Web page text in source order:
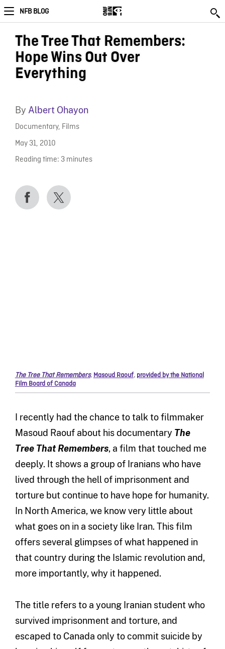
NFB BLOG
The Tree That Remembers:
Hope Wins Out Over
Everything
By Albert Ohayon
Documentary, Films
May 31, 2010
Reading time: 3 minutes
The Tree That Remembers, Masoud Raouf, provided by the National
Film Board of Canada
I recently had the chance to talk to filmmaker
Masoud Raouf about his documentary The
Tree That Remembers, a film that touched me
deeply. It shows a group of Iranians who have
lived through the hell of imprisonment and
torture but continue to have hope for humanity.
In North America, we know very little about
what goes on in a society like Iran. This film
offers several glimpses of what happened in
that country during the Islamic revolution and,
more importantly, why it happened.
The title refers to a young Iranian student who
survived imprisonment and torture, and
escaped to Canada only to commit suicide by